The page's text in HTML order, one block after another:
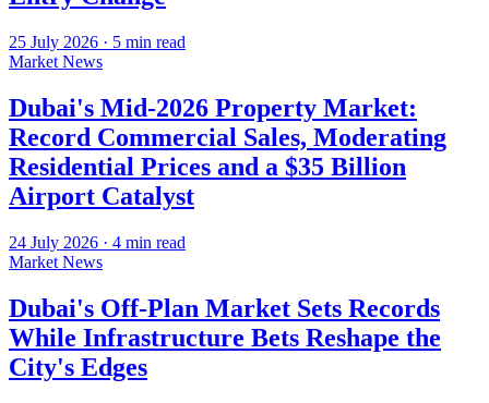
25 July 2026 · 5 min read
Market News
Dubai's Mid-2026 Property Market:
Record Commercial Sales, Moderating
Residential Prices and a $35 Billion
Airport Catalyst
24 July 2026 · 4 min read
Market News
Dubai's Off-Plan Market Sets Records
While Infrastructure Bets Reshape the
City's Edges